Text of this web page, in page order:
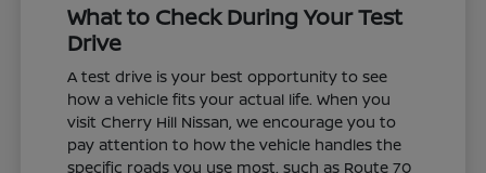
What to Check During Your Test
Drive
A test drive is your best opportunity to see
how a vehicle fits your actual life. When you
visit Cherry Hill Nissan, we encourage you to
pay attention to how the vehicle handles the
specific roads you use most, such as Route 70